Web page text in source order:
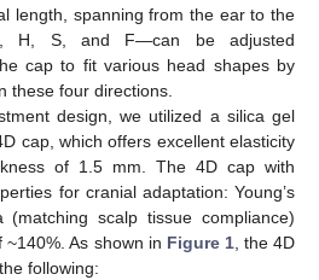
length, spanning from the ear to the
H, S, and F—can be adjusted
cap to fit various head shapes by
these four directions.
design, we utilized a silica gel
cap, which offers excellent elasticity
of 1.5 mm. The 4D cap with
for cranial adaptation: Young’s
scalp tissue compliance)
As shown in Figure 1, the 4D
following: